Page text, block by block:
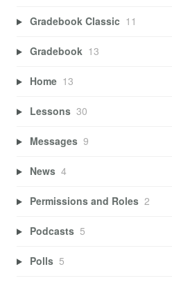
Gradebook Classic 11
Gradebook 13
Home 13
Lessons 30
Messages 9
News 4
Permissions and Roles 2
Podcasts 5
Polls 5